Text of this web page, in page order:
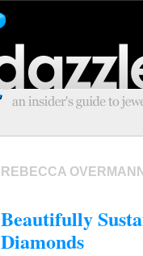
REBECCA
Beautifully
Diamonds